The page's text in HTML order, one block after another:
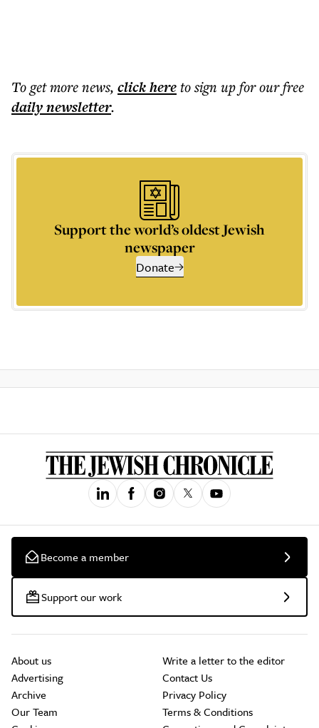
To get morenews, click hereto sign up for our free
dailynewsletter.
Support the world’s oldest Jewish
newspaper
Donate
Become a member
Support our work
About us
Advertising
Archive
Our Team
Write a letter to the editor
Contact Us
Privacy Policy
Terms & Conditions